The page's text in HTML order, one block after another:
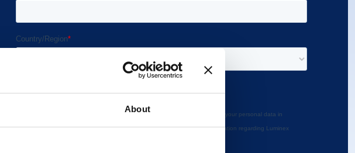
About